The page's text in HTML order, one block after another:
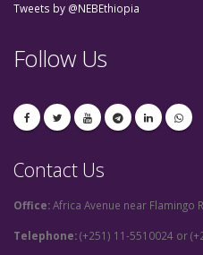
Tweets by @NEBEthiopia
Follow Us
Contact Us
Office:Africa Avenue near Flamingo
Telephone:(+251) 11-5510024 or